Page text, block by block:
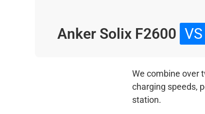
Anker Solix F2600 VS
We combine over
charging speeds,
station.